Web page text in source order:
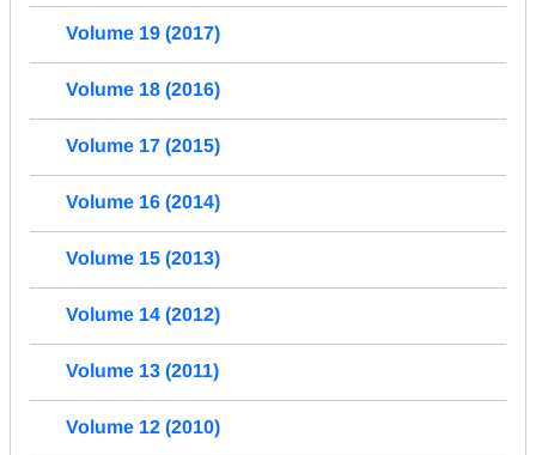
Volume 19 (2017)
Volume 18 (2016)
Volume 17 (2015)
Volume 16 (2014)
Volume 15 (2013)
Volume 14 (2012)
Volume 13 (2011)
Volume 12 (2010)